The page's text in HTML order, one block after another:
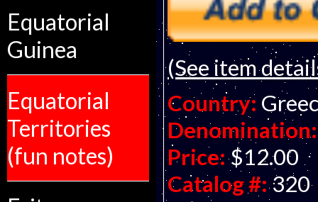
Equatorial
Guinea
Equatorial
Territories
(fun notes)
(See item
Country:
Denomination:
Price: $12.00
Catalog #: 320